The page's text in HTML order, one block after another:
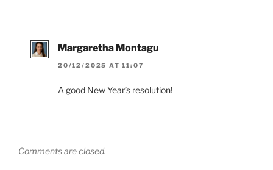
Margaretha Montagu
20/12/2025 AT 11:07
A good New Year’s resolution!
Comments are closed.